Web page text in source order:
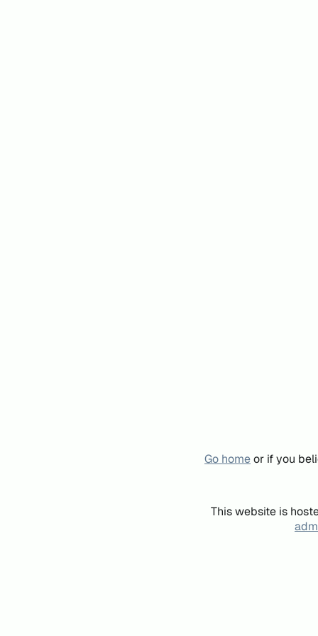
Go homeor if you
This website is